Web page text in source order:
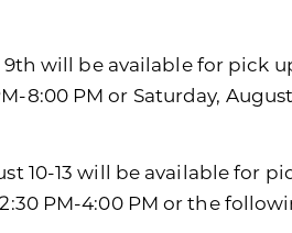
will be available for pick
8:00 PM or Saturday,
10-13 will be available for
PM-4:00 PM or the